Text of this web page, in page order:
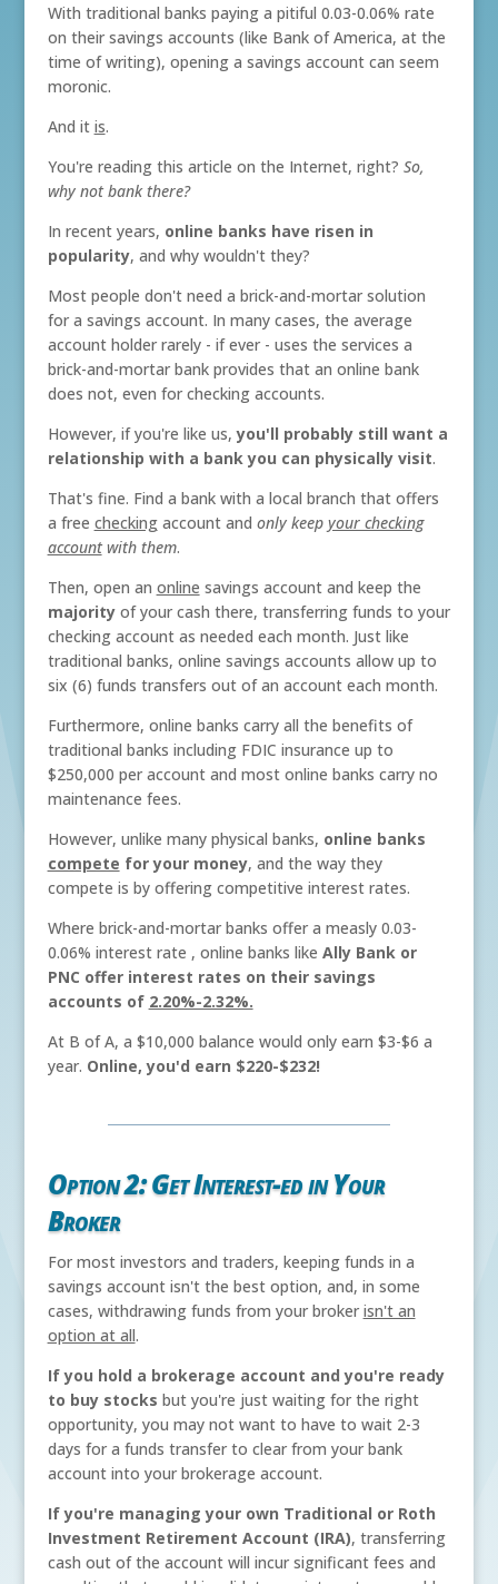
With traditional banks paying a pitiful 0.03-0.06% rate
on their savings accounts (like Bank of America, at the
time of writing), opening a savings account can seem
moronic.
And it is.
You're reading this article on the Internet, right? So,
why not bank there?
In recent years, online banks have risen in
popularity, and why wouldn't they?
Most people don't need a brick-and-mortar solution
for a savings account. In many cases, the average
account holder rarely - if ever - uses the services a
brick-and-mortar bank provides that an online bank
does not, even for checking accounts.
However, if you're like us,you'll probably still want a
relationship with a bank you can physically visit.
That's fine. Find a bank with a local branch that offers
a free checkingaccount and only keep your checking
account with them.
Then, open an online savings account and keep the
majorityof your cash there, transferring funds to your
checking account as needed each month. Just like
traditional banks, online savings accounts allow up to
six (6) funds transfers out of an account each month.
Furthermore, online banks carry all the benefits of
traditional banks including FDIC insurance up to
$250,000 per account and most online banks carry no
maintenance fees.
However, unlike many physical banks, online banks
compete for your money, and the way they
compete is by offering competitive interest rates.
Where brick-and-mortar banks offer a measly 0.03-
0.06% interest rate , online banks like Ally Bank or
PNC offer interest rates on their savings
accounts of 2.20%-2.32%.
At B of A, a $10,000 balance would only earn $3-$6 a
year. Online, you'd earn $220-$232!
Option 2: Get Interest-ed in Your
Broker
For most investors and traders, keeping funds in a
savings account isn't the best option, and, in some
cases, withdrawing funds from your broker isn't an
option at all.
If you hold a brokerage account and you're ready
to buy stocks but you're just waiting for the right
opportunity, you may not want to have to wait 2-3
days for a funds transfer to clear from your bank
account into your brokerage account.
If you're managing your own Traditional or Roth
Investment Retirement Account (IRA), transferring
cash out of the account will incur significant fees and